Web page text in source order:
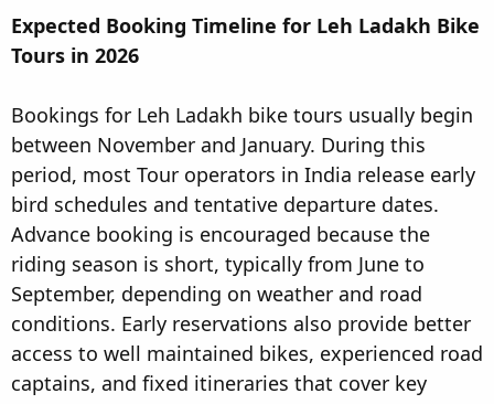
Expected Booking Timeline for Leh Ladakh Bike
Tours in 2026
Bookings for Leh Ladakh bike tours usually begin
between November and January. During this
period, most Tour operators in India release early
bird schedules and tentative departure dates.
Advance booking is encouraged because the
riding season is short, typically from June to
September, depending on weather and road
conditions. Early reservations also provide better
access to well maintained bikes, experienced road
captains, and fixed itineraries that cover key